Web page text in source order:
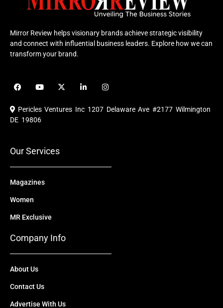
Mirror Review helps visionary brands achieve strategic visibility
and connect with influential business leaders. Explore how we can
transform your brand.
F
a
e
b
o
Y
o
u
b
X
-
i
i
e
I
n
t
a
Pericles Ventures Inc 1207 Delaware Ave #2177 Wilmington
DE 19806
Our Services
Magazines
Women
MR Exclusive
Company Info
About Us
Contact Us
Advertise With Us